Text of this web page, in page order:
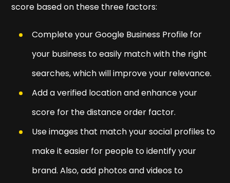
score based on these three factors:
Complete your Google Business Profile for
your business to easily match with the right
searches, which will improve your relevance.
Add a verified location and enhance your
score for the distance order factor.
Use images that match your social profiles to
make it easier for people to identify your
brand. Also, add photos and videos to